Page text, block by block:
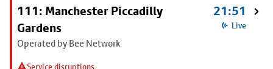
111: Manchester Piccadilly
Gardens
Operated by Bee Network
Service disruptions
21:51
Live